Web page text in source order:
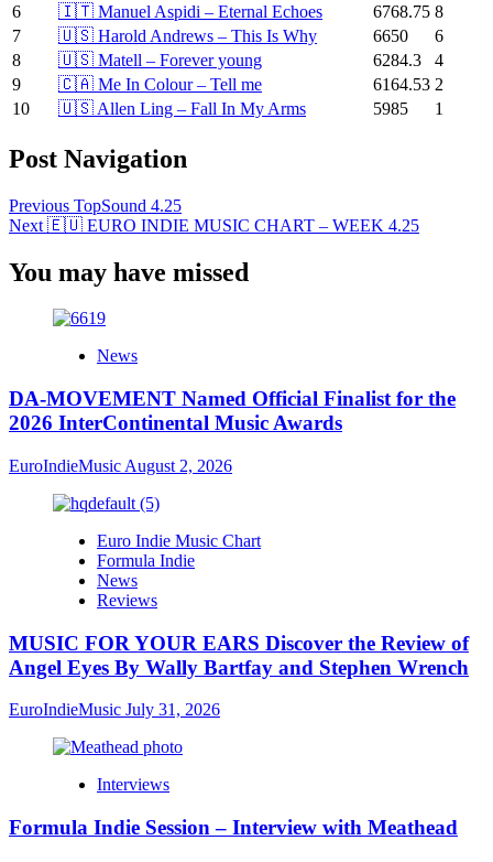
6
🇮🇹 Manuel Aspidi – Eternal Echoes 6768.75 8
7
🇺🇸 Harold Andrews – This Is Why 6650
6
8
🇺🇸 Matell – Forever young 6284.3
4
9
🇨🇦 Me In Colour – Tell me 6164.53 2
10
🇺🇸 Allen Ling – Fall In My Arms 5985 1
Post Navigation
Previous TopSound 4.25
Next 🇪🇺 EURO INDIE MUSIC CHART – WEEK 4.25
You may have missed
News
DA-MOVEMENT Named Official Finalist for the
2026 InterContinental Music Awards
EuroIndieMusic August 2, 2026
Euro Indie Music Chart
Formula Indie
News
Reviews
MUSIC FOR YOUR EARS Discover the Review of
Angel Eyes By Wally Bartfay and Stephen Wrench
EuroIndieMusic July 31, 2026
Interviews
Formula Indie Session – Interview with Meathead